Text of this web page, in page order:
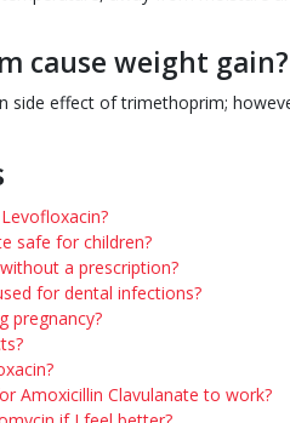
cause weight gain?
side effect of trimethoprim;
safe for children?
a prescription?
for dental infections?
pregnancy?
Amoxicillin Clavulanate to work?